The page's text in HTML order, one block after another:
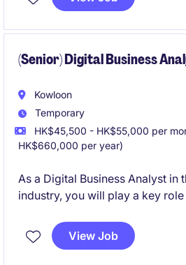
impactful innovation outcomes.
(Senior) Digital Business
Kowloon
Temporary
HK$45,500 - HK$55,000 per
HK$660,000 per year)
As a Digital Business Analyst in
industry, you will play a key
ensuring the successful
View Job